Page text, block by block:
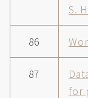
S.
86
87
for